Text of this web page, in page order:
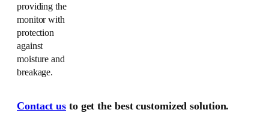
providing the
monitor with
protection
against
moisture and
breakage.
Contact us to get the best customized solution.